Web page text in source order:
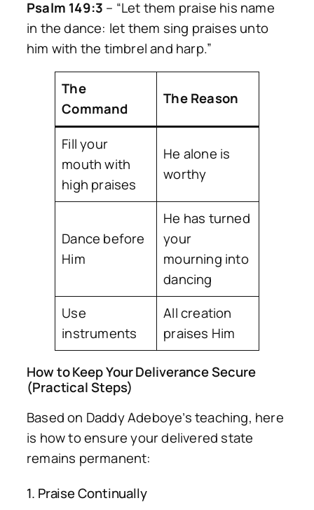
Psalm 149:3 – “Let them praise his name
in the dance: let them sing praises unto
him with the timbrel and harp.”
The
Command
The Reason
Fill your
mouth with
high praises
He alone is
worthy
Dance before
Him
He has turned
your
mourning into
dancing
Use
instruments
All creation
praises Him
How to Keep Your Deliverance Secure
(Practical Steps)
Based on Daddy Adeboye’s teaching, here
is how to ensure your delivered state
remains permanent:
1. Praise Continually